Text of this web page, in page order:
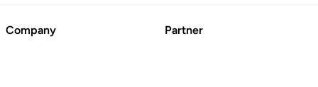
Company
Partner